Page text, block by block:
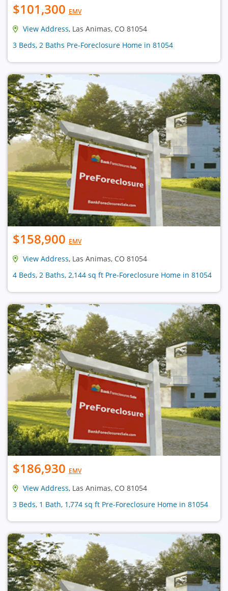
$101,300 EMV
View Address, Las Animas, CO 81054
3 Beds, 2 Baths Pre-Foreclosure Home in 81054
$158,900 EMV
View Address, Las Animas, CO 81054
4 Beds, 2 Baths, 2,144 sq ft Pre-Foreclosure Home in 81054
$186,930 EMV
View Address, Las Animas, CO 81054
3 Beds, 1 Bath, 1,774 sq ft Pre-Foreclosure Home in 81054